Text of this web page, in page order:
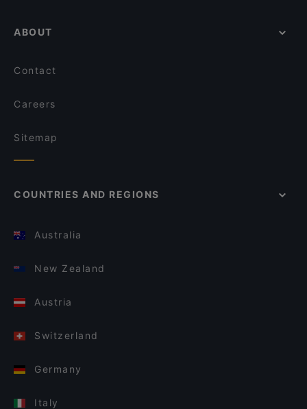
ABOUT
Contact
Careers
Sitemap
COUNTRIES AND REGIONS
Australia
New Zealand
Austria
Switzerland
Germany
Italy